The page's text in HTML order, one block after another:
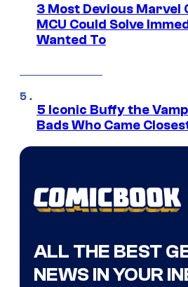
3 Most Devious
MCU Could Solve
Wanted To
5 Iconic Buffy the
Bads Who Came
ALL THE BEST
NEWS IN YOUR